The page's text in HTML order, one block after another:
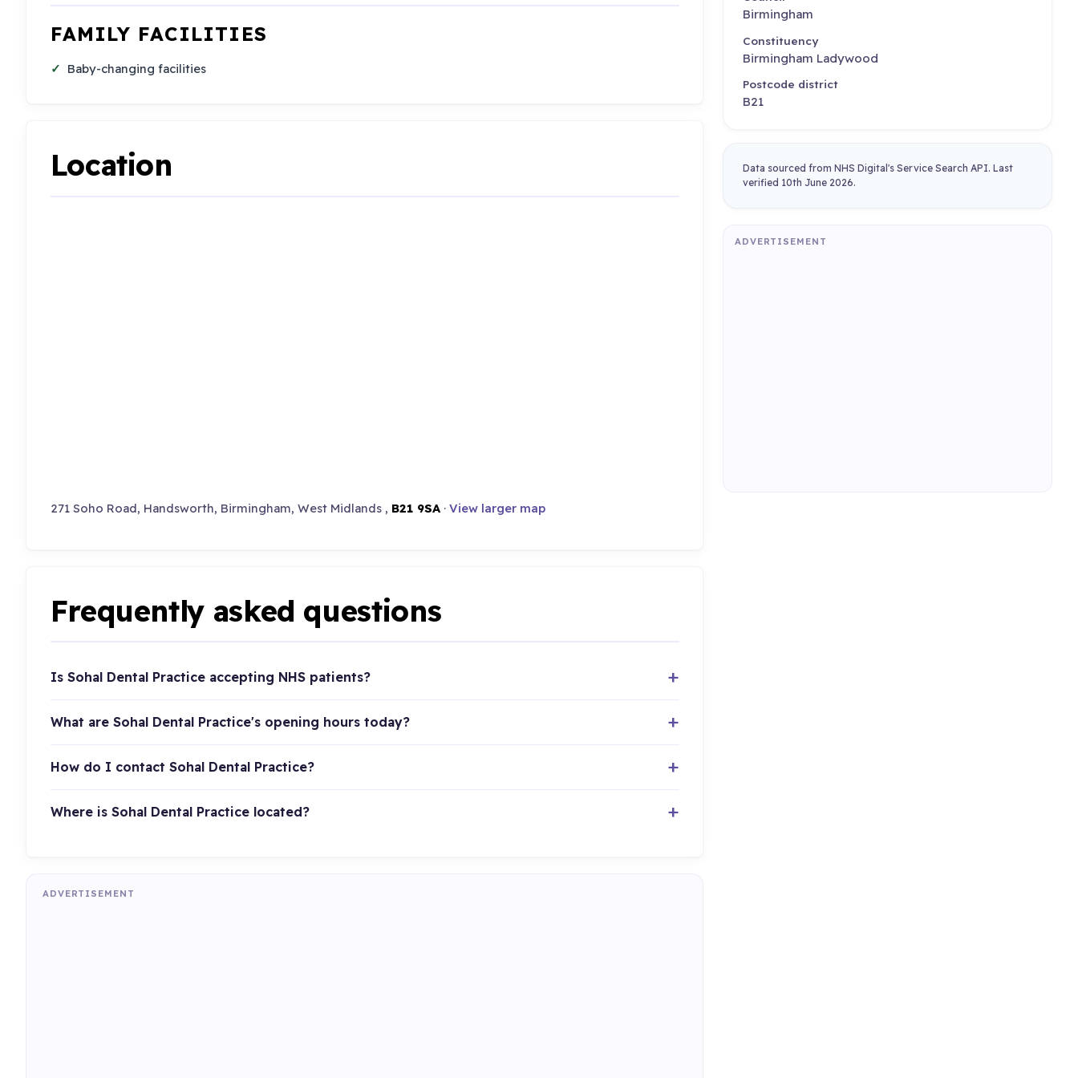
FAMILY FACILITIES
Baby-changing facilities
Location
271 Soho Road, Handsworth, Birmingham, West Midlands , B21 9SA· View larger map
Frequently asked questions
Is Sohal Dental Practice accepting NHS patients?
What are Sohal Dental Practice's opening hours today?
How do I contact Sohal Dental Practice?
Where is Sohal Dental Practice located?
ADVERTISEMENT
Birmingham
Constituency
Birmingham Ladywood
Postcode district
B21
Data sourced from NHS Digital's Service Search API. Last
verified 10th June 2026.
ADVERTISEMENT